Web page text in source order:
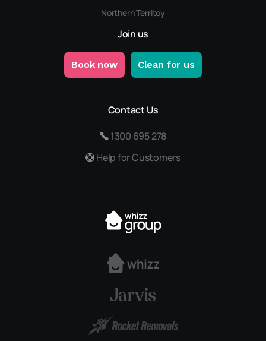
Northern Territoy
Join us
Book now Clean for us
Contact Us
1300 695 278
Help for Customers